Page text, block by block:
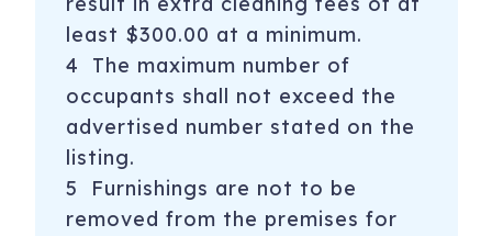
least $300.00 at a minimum.
4 The maximum number of
occupants shall not exceed the
advertised number stated on the
listing.
5 Furnishings are not to be
removed from the premises for